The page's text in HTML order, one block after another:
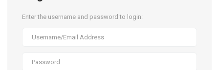
Enter the username and password to login: